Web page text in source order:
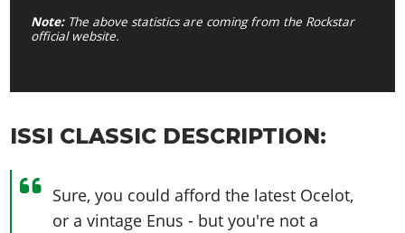
Note:The above statistics are coming from the Rockstar
official website.
ISSI CLASSIC DESCRIPTION:
Sure, you could afford the latest Ocelot,
or a vintage Enus - but you're not a